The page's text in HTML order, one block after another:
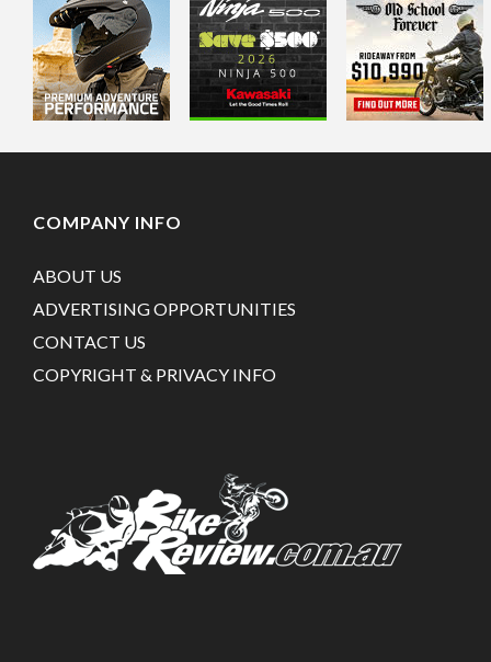
COMPANY INFO
ABOUT US
ADVERTISING OPPORTUNITIES
CONTACT US
COPYRIGHT & PRIVACY INFO